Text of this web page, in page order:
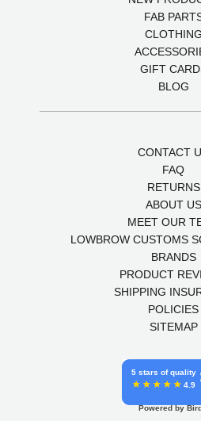
FAB
CLOTHING
GIFT
BLOG
CONTACT
FAQ
RETURNS
ABOUT US
MEET OUR
LOWBROW CUSTOMS
BRANDS
PRODUCT
SHIPPING
POLICIES
SITEMAP
5 stars of quality
4.9
Powered by